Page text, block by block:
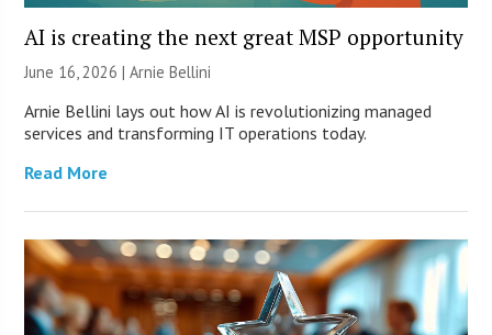
AI is creating the next great MSP opportunity
June 16, 2026 | Arnie Bellini
Arnie Bellini lays out how AI is revolutionizing managed
services and transforming IT operations today.
Read More